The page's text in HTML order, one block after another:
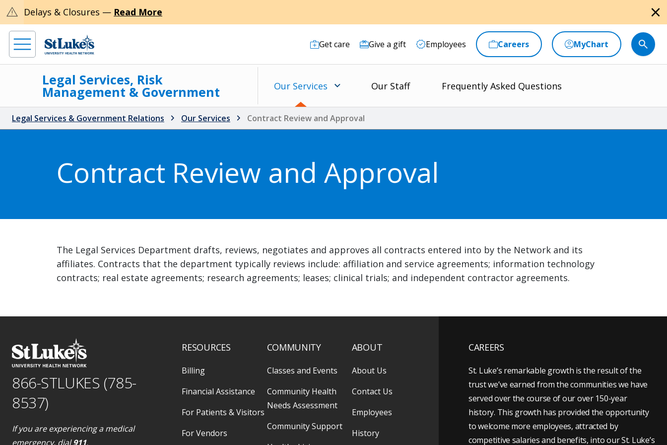
warning Delays & Closures — Read More close
Get care Give a gift Employees Careers MyChart
Legal Services, Risk
Management & Government Our Services Our Staff Frequently Asked Questions
Legal Services & Government Relations Our Services Contract Review and Approval
Contract Review and Approval
The Legal Services Department drafts, reviews, negotiates and approves all contracts entered into by the Network and its
affiliates. Contracts that the department typically reviews include: affiliation and service agreements; information technology
contracts; real estate agreements; research agreements; leases; clinical trials; and independent contractor agreements.
866-STLUKES (785-
8537)
If you are experiencing a medical
emergency, dial911.
RESOURCES
Billing
Financial Assistance
For Patients & Visitors
For Vendors
COMMUNITY
Classes and Events
Community Health
Needs Assessment
Community Support
ABOUT
About Us
Contact Us
Employees
History
CAREERS
St. Luke’s remarkable growth is the result of the
trust we’ve earned from the communities we have
served over the course of our over 150-year
history. This growth has provided the opportunity
to welcome more employees, attracted by
competitive salaries and benefits, into our St. Luke’s